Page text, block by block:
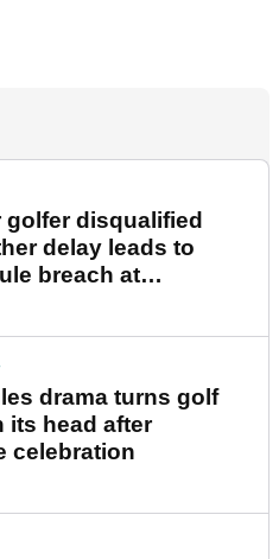
golfer disqualified
delay leads to
breach at
Championship
drama turns golf
its head after
celebration